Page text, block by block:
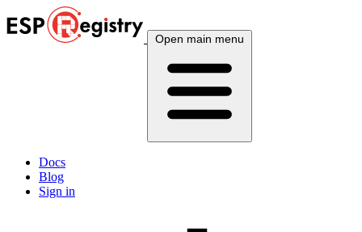
Open main menu
Docs
Blog
Sign in